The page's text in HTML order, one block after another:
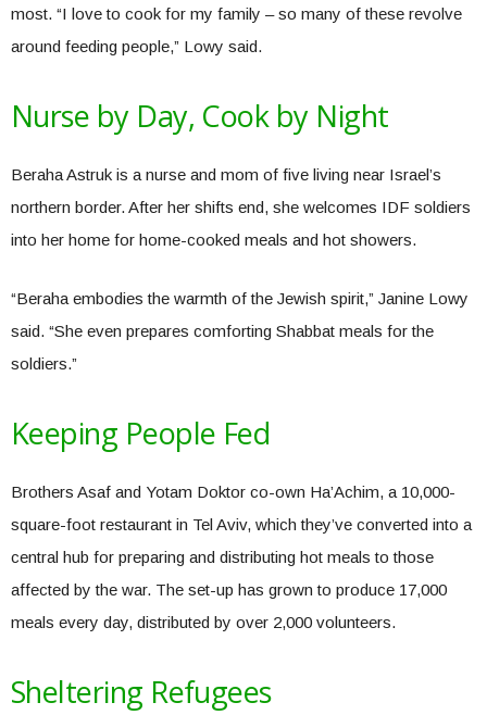
most. “I love to cook for my family – so many of these revolve
around feeding people,” Lowy said.
Nurse by Day, Cook by Night
Beraha Astruk is a nurse and mom of five living near Israel’s
northern border. After her shifts end, she welcomes IDF soldiers
into her home for home-cooked meals and hot showers.
“Beraha embodies the warmth of the Jewish spirit,” Janine Lowy
said. “She even prepares comforting Shabbat meals for the
soldiers.”
Keeping People Fed
Brothers Asaf and Yotam Doktor co-own Ha’Achim, a 10,000-
square-foot restaurant in Tel Aviv, which they’ve converted into a
central hub for preparing and distributing hot meals to those
affected by the war. The set-up has grown to produce 17,000
meals every day, distributed by over 2,000 volunteers.
Sheltering Refugees